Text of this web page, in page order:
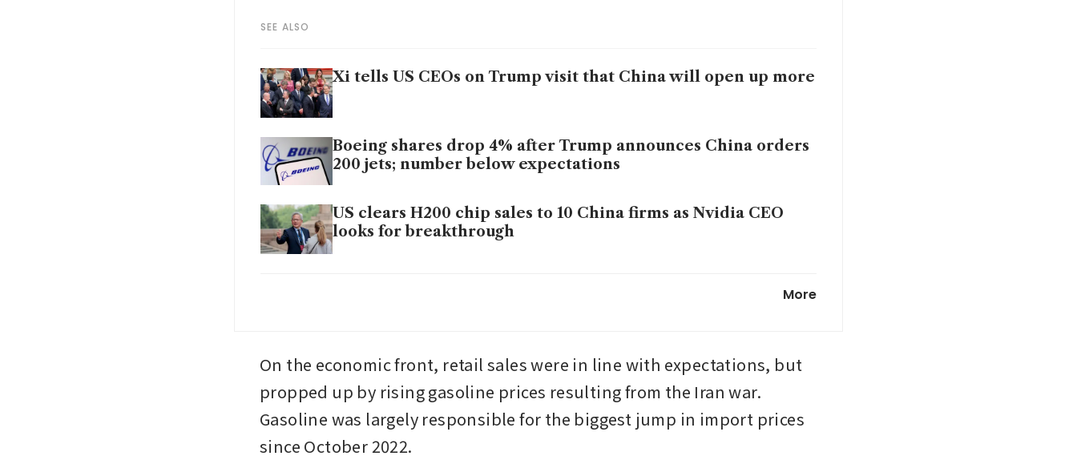
SEE ALSO
Xi tells US CEOs on Trump visit that China will open up more
Boeing shares drop 4% after Trump announces China orders
200 jets; number below expectations
US clears H200 chip sales to 10 China firms as Nvidia CEO
looks for breakthrough
More
On the economic front, retail sales were in line with expectations, but
propped up by rising gasoline prices resulting from the Iran war.
Gasoline was largely responsible for the biggest jump in import prices
since October 2022.